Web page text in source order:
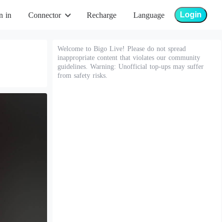
in Connector Recharge Language Login
Welcome to Bigo Live! Please do not spread
inappropriate content that violates our community
guidelines. Warning: Unofficial top-ups may suffer
from safety risks.